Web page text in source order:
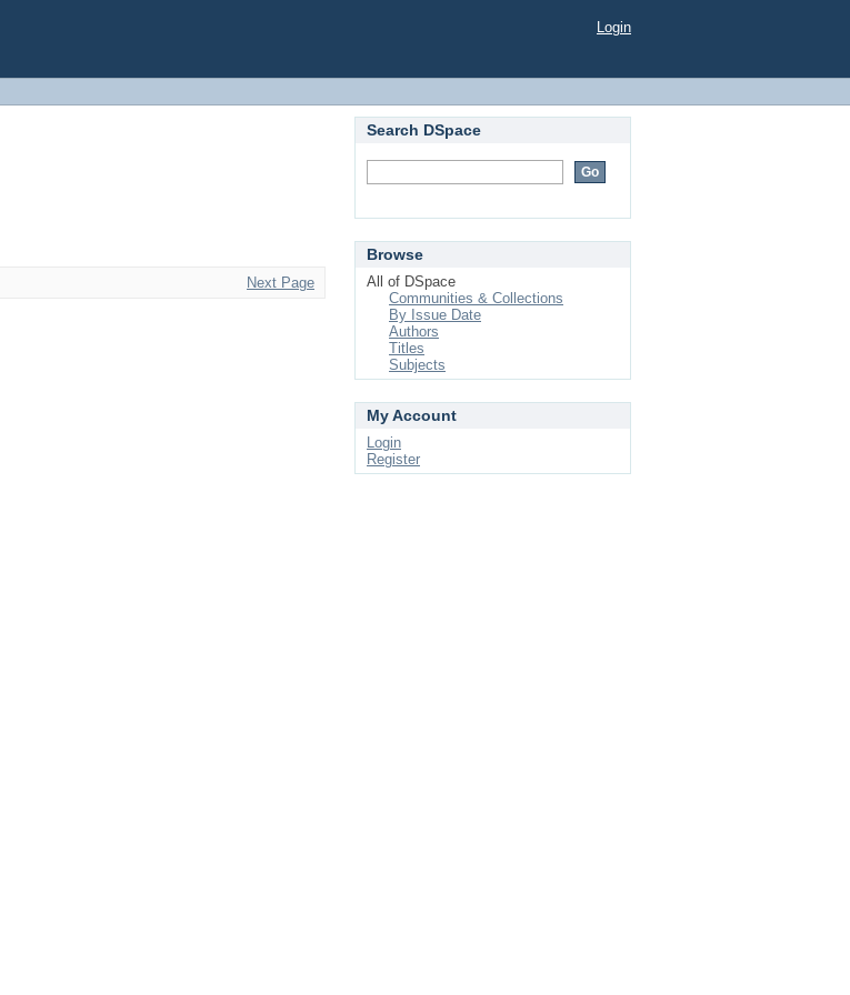
Login
Next Page
Search DSpace
Browse
All of DSpace
Communities & Collections
By Issue Date
Authors
Titles
Subjects
My Account
Login
Register